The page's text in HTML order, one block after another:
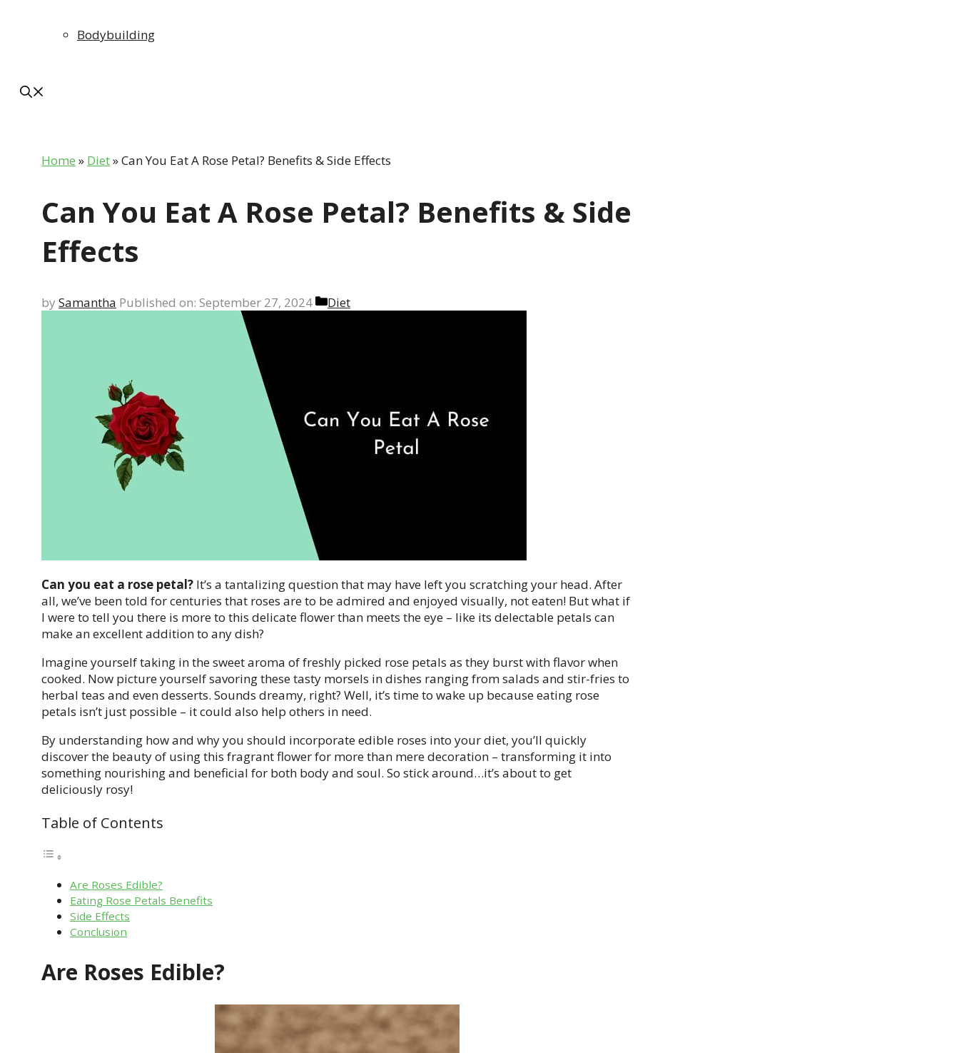
Bodybuilding
Home » Diet»Can You Eat A Rose Petal? Benefits & Side Effects
Can You Eat A Rose Petal? Benefits & Side
Effects
by Samantha Published on: September 27, 2024 Categories
Diet
Can you eat a rose petal? It’s a tantalizing question that may have left you scratching your head. After
all, we’ve been told for centuries that roses are to be admired and enjoyed visually, not eaten! But what if
I were to tell you there is more to this delicate flower than meets the eye – like its delectable petals can
make an excellent addition to any dish?
Imagine yourself taking in the sweet aroma of freshly picked rose petals as they burst with flavor when
cooked. Now picture yourself savoring these tasty morsels in dishes ranging from salads and stir-fries to
herbal teas and even desserts. Sounds dreamy, right? Well, it’s time to wake up because eating rose
petals isn’t just possible – it could also help others in need.
By understanding how and why you should incorporate edible roses into your diet, you’ll quickly
discover the beauty of using this fragrant flower for more than mere decoration – transforming it into
something nourishing and beneficial for both body and soul. So stick around…it’s about to get
deliciously rosy!
Table of Contents
Are Roses Edible?
Eating Rose Petals Benefits
Side Effects
Conclusion
Are Roses Edible?